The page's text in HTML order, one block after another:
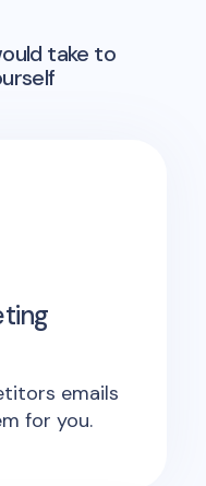
take to
emails
for you.